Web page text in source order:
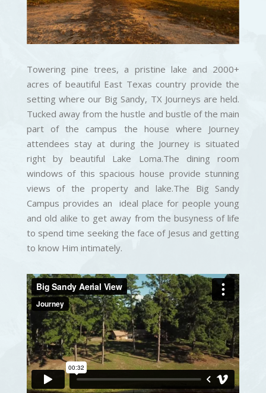
Towering pine trees, a pristine lake and 2000+
acres of beautiful East Texas country provide the
setting where our Big Sandy, TX Journeys are held.
Tucked away from the hustle and bustle of the main
part of the campus the house where Journey
attendees stay at during the Journey is situated
right by beautiful Lake Loma.The dining room
windows of this spacious house provide stunning
views of the property and lake.The Big Sandy
Campus provides an ideal place for people young
and old alike to get away from the busyness of life
to spend time seeking the face of Jesus and getting
to know Him intimately.